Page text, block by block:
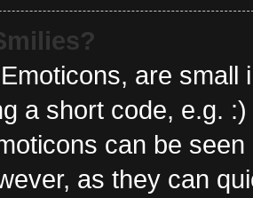
are
a short code, e.g.
can be
as they can